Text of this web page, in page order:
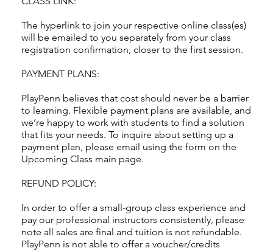
The hyperlink to join your respective online class(es)
will be emailed to you separately from your class
registration confirmation, closer to the first session.
PAYMENT PLANS:
PlayPenn believes that cost should never be a barrier
to learning. Flexible payment plans are available, and
we’re happy to work with students to find a solution
that fits your needs. To inquire about setting up a
payment plan, please email using the form on the
Upcoming Class main page.
REFUND POLICY:
In order to offer a small-group class experience and
pay our professional instructors consistently, please
note all sales are final and tuition is not refundable.
PlayPenn is not able to offer a voucher/credits